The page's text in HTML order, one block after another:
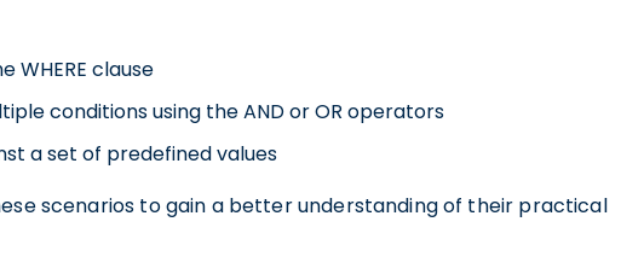
WHERE clause
conditions using the AND or OR operators
a set of predefined values
scenarios to gain a better understanding of their practical